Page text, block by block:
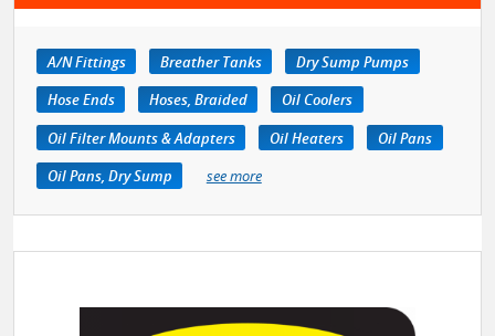
A/N Fittings Breather Tanks
Dry Sump Pumps
Hose Ends
Hoses, Braided
Oil Coolers
Oil Filter Mounts & Adapters
Oil Heaters
Oil Pans
Oil Pans, Dry Sump
see more